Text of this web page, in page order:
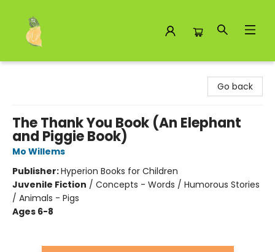
Go back
The Thank You Book (An Elephant
and Piggie Book)
Mo Willems
Publisher:Hyperion Books for Children
Juvenile Fiction / Concepts - Words / Humorous Stories
/ Animals - Pigs
Ages 6-8